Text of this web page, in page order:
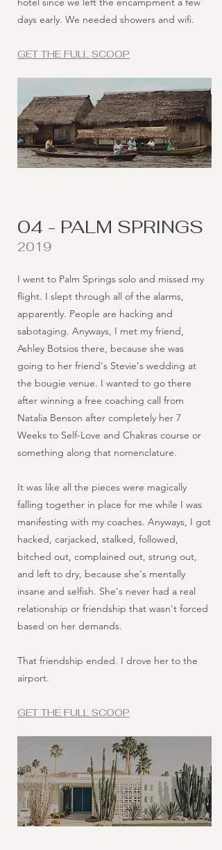
days early. We needed showers and wifi.
GET THE FULL SCOOP
04 - PALM SPRINGS
2019
I went to Palm Springs solo and missed my
flight. I slept through all of the alarms,
apparently. People are hacking and
sabotaging. Anyways, I met my friend,
Ashley Botsios there, because she was
going to her friend's Stevie's wedding at
the bougie venue. I wanted to go there
after winning a free coaching call from
Natalia Benson after completely her 7
Weeks to Self-Love and Chakras course or
something along that nomenclature.
It was like all the pieces were magically
falling together in place for me while I was
manifesting with my coaches. Anyways, I got
hacked, carjacked, stalked, followed,
bitched out, complained out, strung out,
and left to dry, because she's mentally
insane and selfish. She's never had a real
relationship or friendship that wasn't forced
based on her demands.
That friendship ended. I drove her to the
airport.
GET THE FULL SCOOP